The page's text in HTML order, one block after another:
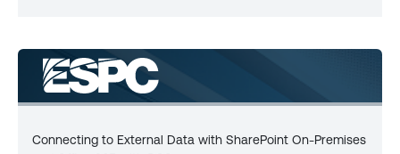
Connecting to External Data with SharePoint On-Premises